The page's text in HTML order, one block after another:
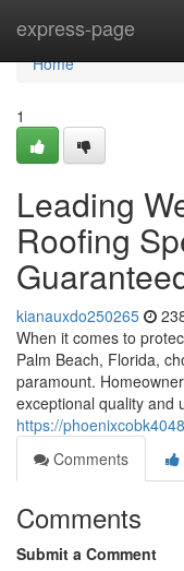
express-page
Home
Home
1
Leading
Roofing
kianauxdo250265
When it comes to
Palm Beach, Florida,
paramount.
exceptional quality and
https://
Comments
Comments
Submit a Comment